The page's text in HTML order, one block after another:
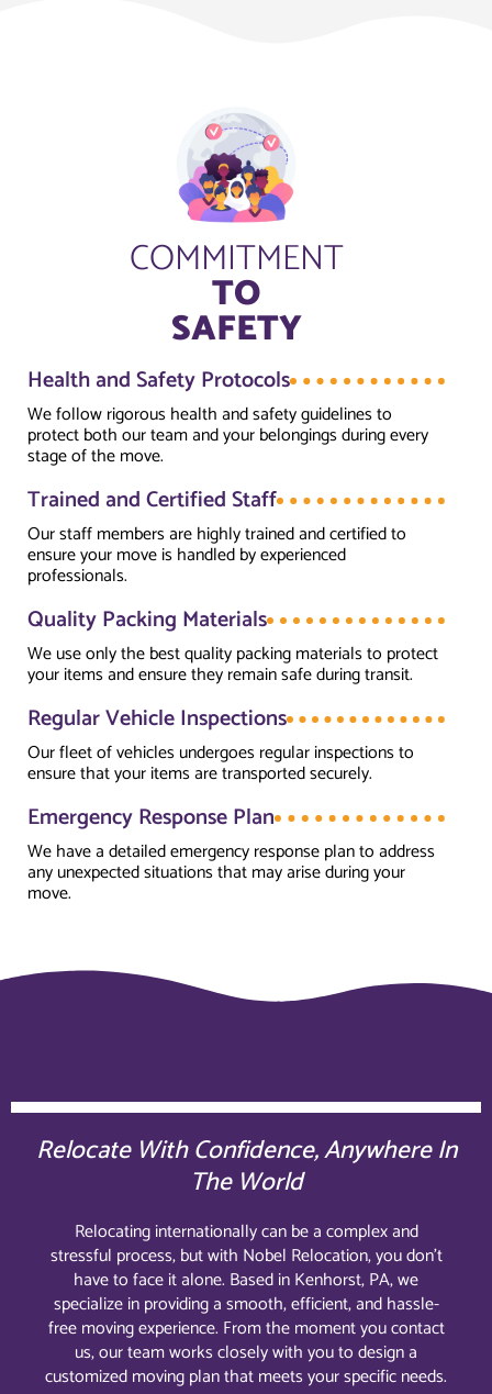
COMMITMENT
TO
SAFETY
Health and Safety Protocols
We follow rigorous health and safety guidelines to
protect both our team and your belongings during every
stage of the move.
Trained and Certified Staff
Our staff members are highly trained and certified to
ensure your move is handled by experienced
professionals.
Quality Packing Materials
We use only the best quality packing materials to protect
your items and ensure they remain safe during transit.
Regular Vehicle Inspections
Our fleet of vehicles undergoes regular inspections to
ensure that your items are transported securely.
Emergency Response Plan
We have a detailed emergency response plan to address
any unexpected situations that may arise during your
move.
Relocate With Confidence, Anywhere In
The World
Relocating internationally can be a complex and
stressful process, but with Nobel Relocation, you don’t
have to face it alone. Based in Kenhorst, PA, we
specialize in providing a smooth, efficient, and hassle-
free moving experience. From the moment you contact
us, our team works closely with you to design a
customized moving plan that meets your specific needs.